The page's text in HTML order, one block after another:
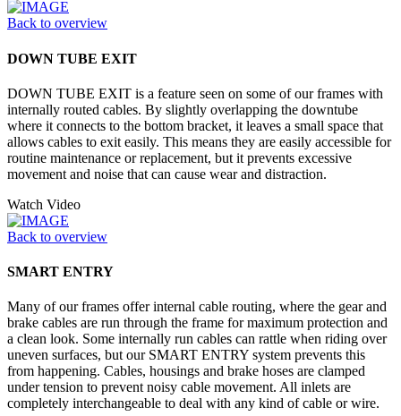
Back to overview
DOWN TUBE EXIT
DOWN TUBE EXIT is a feature seen on some of our frames with
internally routed cables. By slightly overlapping the downtube
where it connects to the bottom bracket, it leaves a small space that
allows cables to exit easily. This means they are easily accessible for
routine maintenance or replacement, but it prevents excessive
movement and noise that can cause wear and distraction.
Watch Video
Back to overview
SMART ENTRY
Many of our frames offer internal cable routing, where the gear and
brake cables are run through the frame for maximum protection and
a clean look. Some internally run cables can rattle when riding over
uneven surfaces, but our SMART ENTRY system prevents this
from happening. Cables, housings and brake hoses are clamped
under tension to prevent noisy cable movement. All inlets are
completely interchangeable to deal with any kind of cable or wire.